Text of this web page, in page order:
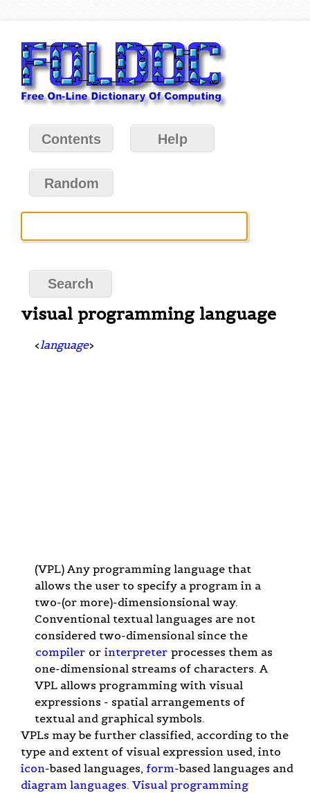
Contents Help
Random
visual programming language
< language>
(VPL) Any programming language that
allows the user to specify a program in a
two-(or more)-dimensionsional way.
Conventional textual languages are not
considered two-dimensional since the
compiler or interpreter processes them as
one-dimensional streams of characters. A
VPL allows programming with visual
expressions - spatial arrangements of
textual and graphical symbols.
VPLs may be further classified, according to the
type and extent of visual expression used, into
icon-based languages, form-based languages and
diagram languages. Visual programming